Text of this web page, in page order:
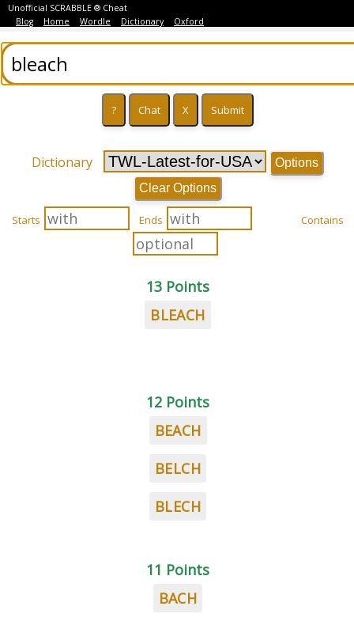
Unofficial SCRABBLE ® Cheat
Blog
Home Wordle Dictionary Oxford
Dictionary
Options
Clear Options
Starts Ends Contains
13 Points
BLEACH
12 Points
BEACH
BELCH
BLECH
11 Points
BACH